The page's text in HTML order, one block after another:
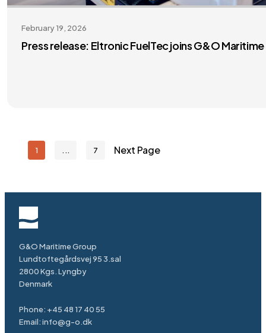
February 19, 2026
Press release: Eltronic FuelTec joins G&O
1 7 Next Page
G&O Maritime Group
Lundtoftegårdsvej 95 3.sal
2800 Kgs. Lyngby
Denmark
Phone: +45 48 17 40 55
Email:info@g-o.dk